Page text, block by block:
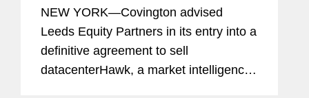
NEW YORK—Covington advised
Leeds Equity Partners in its entry into a
definitive agreement to sell
datacenterHawk, a market intelligence